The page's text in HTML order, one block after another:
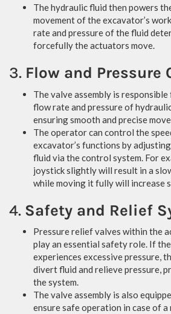
The hydraulic fluid then powers
movement of the excavator’s
rate and pressure of the fluid
forcefully the actuators move.
3. Flow and Pressure
The valve assembly is
flow rate and pressure of
ensuring smooth and precise
The operator can control the
excavator’s functions by
fluid via the control system. For
joystick slightly will result in a
while moving it fully will increase
4. Safety and Relief
Pressure relief valves within the
play an essential safety role. If
experiences excessive pressure,
divert fluid and relieve pressure,
the system.
The valve assembly is also
ensure safe operation in case of a